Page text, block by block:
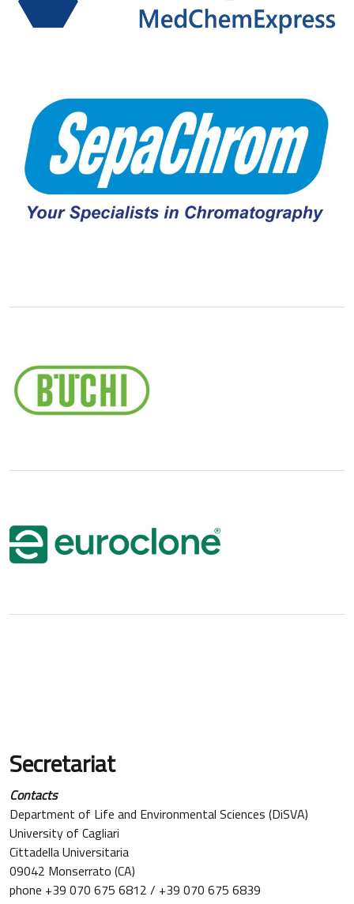
Secretariat
Contacts
Department of Life and Environmental Sciences (DiSVA)
University of Cagliari
Cittadella Universitaria
09042 Monserrato (CA)
phone +39 070 675 6812 / +39 070 675 6839